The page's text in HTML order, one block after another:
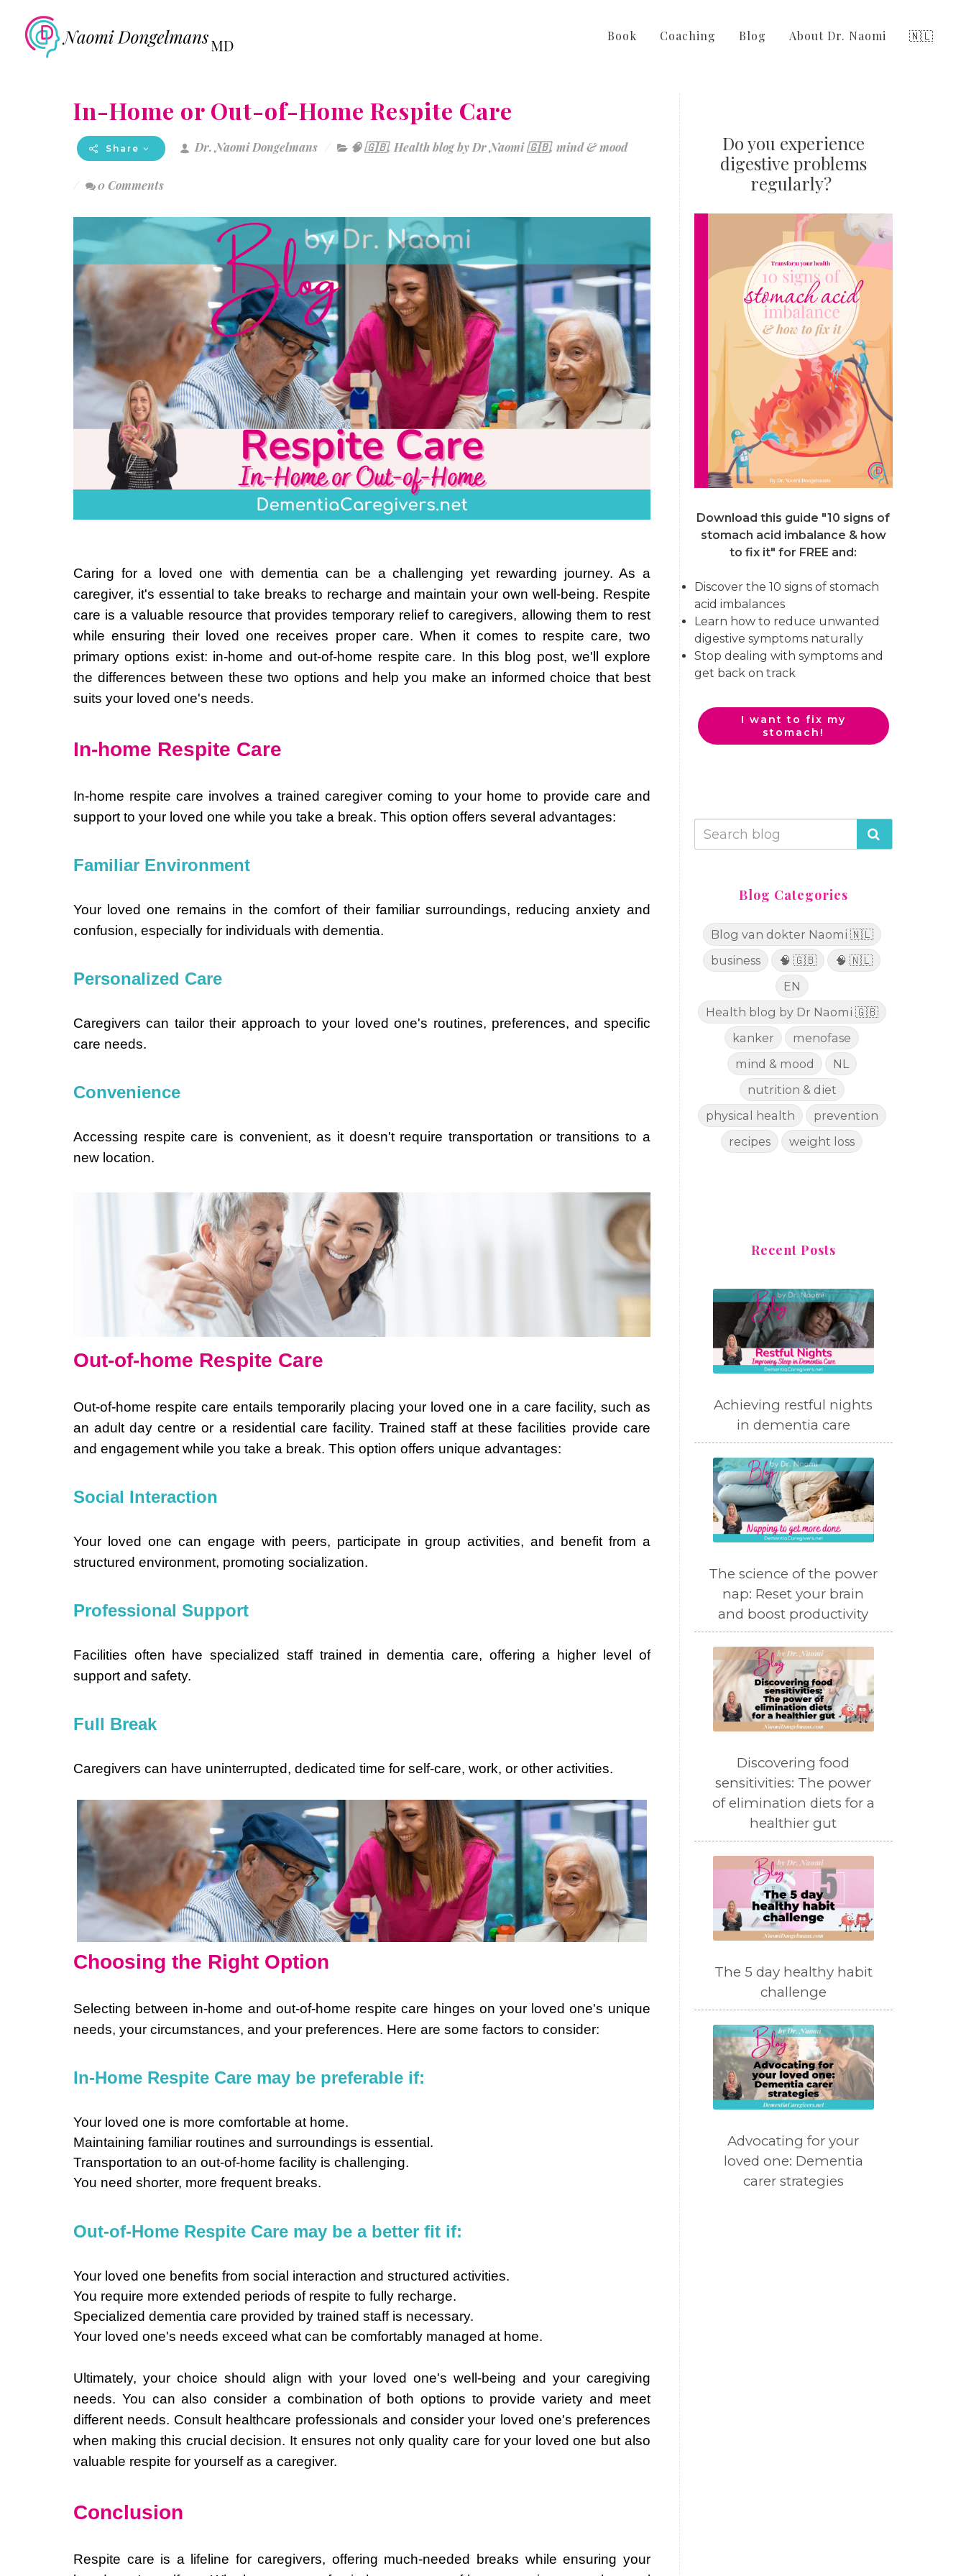
Book Coaching Blog About Dr. Naomi 🇳🇱
In-Home or Out-of-Home Respite Care
Share Dr. Naomi Dongelmans 🧠 🇬🇧, Health blog by Dr Naomi 🇬🇧, mind & mood
0 Comments
Caring for a loved one with dementia can be a challenging yet rewarding journey. As a
caregiver, it's essential to take breaks to recharge and maintain your own well-being. Respite
care is a valuable resource that provides temporary relief to caregivers, allowing them to rest
while ensuring their loved one receives proper care. When it comes to respite care, two
primary options exist: in-home and out-of-home respite care. In this blog post, we'll explore
the differences between these two options and help you make an informed choice that best
suits your loved one's needs.
In-home Respite Care
In-home respite care involves a trained caregiver coming to your home to provide care and
support to your loved one while you take a break. This option offers several advantages:
Familiar Environment
Your loved one remains in the comfort of their familiar surroundings, reducing anxiety and
confusion, especially for individuals with dementia.
Personalized Care
Caregivers can tailor their approach to your loved one's routines, preferences, and specific
care needs.
Convenience
Accessing respite care is convenient, as it doesn't require transportation or transitions to a
new location.
Out-of-home Respite Care
Out-of-home respite care entails temporarily placing your loved one in a care facility, such as
an adult day centre or a residential care facility. Trained staff at these facilities provide care
and engagement while you take a break. This option offers unique advantages:
Social Interaction
Your loved one can engage with peers, participate in group activities, and benefit from a
structured environment, promoting socialization.
Professional Support
Facilities often have specialized staff trained in dementia care, offering a higher level of
support and safety.
Full Break
Caregivers can have uninterrupted, dedicated time for self-care, work, or other activities.
Choosing the Right Option
Selecting between in-home and out-of-home respite care hinges on your loved one's unique
needs, your circumstances, and your preferences. Here are some factors to consider:
In-Home Respite Care may be preferable if:
Your loved one is more comfortable at home.
Maintaining familiar routines and surroundings is essential.
Transportation to an out-of-home facility is challenging.
You need shorter, more frequent breaks.
Out-of-Home Respite Care may be a better fit if:
Your loved one benefits from social interaction and structured activities.
You require more extended periods of respite to fully recharge.
Specialized dementia care provided by trained staff is necessary.
Your loved one's needs exceed what can be comfortably managed at home.
Ultimately, your choice should align with your loved one's well-being and your caregiving
needs. You can also consider a combination of both options to provide variety and meet
different needs. Consult healthcare professionals and consider your loved one's preferences
when making this crucial decision. It ensures not only quality care for your loved one but also
valuable respite for yourself as a caregiver.
Conclusion
Respite care is a lifeline for caregivers, offering much-needed breaks while ensuring your
Do you experience
digestive problems
regularly?
Download this guide "10 signs of
stomach acid imbalance & how
to fix it"for FREE and:
Discover the 10 signs of stomach
acid imbalances
Learn how to reduce unwanted
digestive symptoms naturally
Stop dealing with symptoms and
get back on track
I want to fix my
stomach!
Blog Categories
Blog van dokter Naomi 🇳🇱
business
🧠 🇬🇧
🧠 🇳🇱
EN
Health blog by Dr Naomi 🇬🇧
kanker
menofase
mind & mood
NL
nutrition & diet
physical health
prevention
recipes
weight loss
Recent Posts
Achieving restful nights
in dementia care
The science of the power
nap: Reset your brain
and boost productivity
Discovering food
sensitivities: The power
of elimination diets for a
healthier gut
The 5 day healthy habit
challenge
Advocating for your
loved one: Dementia
carer strategies